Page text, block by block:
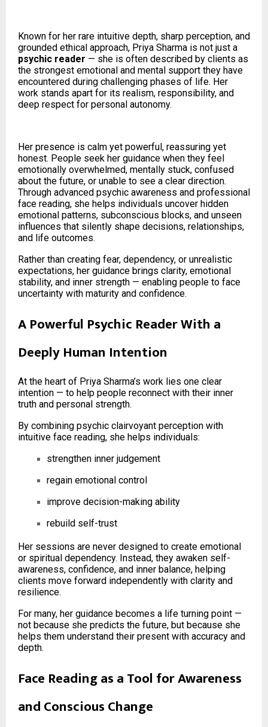
Known for her rare intuitive depth, sharp perception, and
grounded ethical approach, Priya Sharma is not just a
psychic reader — she is often described by clients as
the strongest emotional and mental support they have
encountered during challenging phases of life. Her
work stands apart for its realism, responsibility, and
deep respect for personal autonomy.
Her presence is calm yet powerful, reassuring yet
honest. People seek her guidance when they feel
emotionally overwhelmed, mentally stuck, confused
about the future, or unable to see a clear direction.
Through advanced psychic awareness and professional
face reading, she helps individuals uncover hidden
emotional patterns, subconscious blocks, and unseen
influences that silently shape decisions, relationships,
and life outcomes.
Rather than creating fear, dependency, or unrealistic
expectations, her guidance brings clarity, emotional
stability, and inner strength — enabling people to face
uncertainty with maturity and confidence.
A Powerful Psychic Reader With a
Deeply Human Intention
At the heart of Priya Sharma’s work lies one clear
intention — to help people reconnect with their inner
truth and personal strength.
By combining psychic clairvoyant perception with
intuitive face reading, she helps individuals:
strengthen inner judgement
regain emotional control
improve decision-making ability
rebuild self-trust
Her sessions are never designed to create emotional
or spiritual dependency. Instead, they awaken self-
awareness, confidence, and inner balance, helping
clients move forward independently with clarity and
resilience.
For many, her guidance becomes a life turning point —
not because she predicts the future, but because she
helps them understand their present with accuracy and
depth.
Face Reading as a Tool for Awareness
and Conscious Change